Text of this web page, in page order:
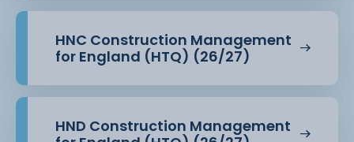
HNC Construction Management
for England (HTQ) (26/27)
HND Construction Management